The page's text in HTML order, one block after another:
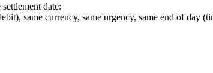
date:
same currency, same urgency, same end of day